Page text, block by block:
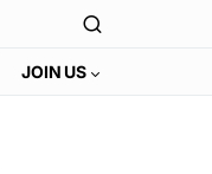
JOIN US